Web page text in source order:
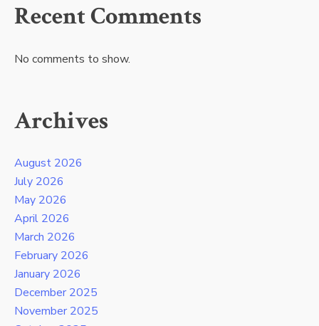
Recent Comments
No comments to show.
Archives
August 2026
July 2026
May 2026
April 2026
March 2026
February 2026
January 2026
December 2025
November 2025